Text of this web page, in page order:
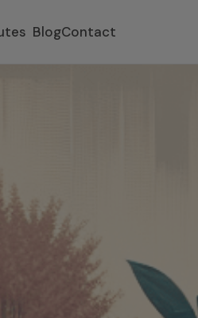
BlogContact